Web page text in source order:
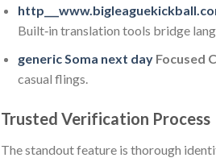
Built‑in translation tools bridge
generic Soma next dayFocused
casual flings.
Trusted Verification Process
The standout feature is thorough